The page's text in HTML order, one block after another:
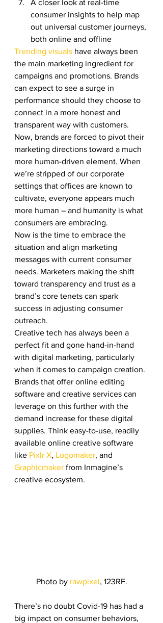
A closer look at real-time
consumer insights to help map
out universal customer journeys,
both online and offline
Trending visuals have always been
the main marketing ingredient for
campaigns and promotions. Brands
can expect to see a surge in
performance should they choose to
connect in a more honest and
transparent way with customers.
Now, brands are forced to pivot their
marketing directions toward a much
more human-driven element. When
we’re stripped of our corporate
settings that offices are known to
cultivate, everyone appears much
more human – and humanity is what
consumers are embracing.
Now is the time to embrace the
situation and align marketing
messages with current consumer
needs. Marketers making the shift
toward transparency and trust as a
brand’s core tenets can spark
success in adjusting consumer
outreach.
Creative tech has always been a
perfect fit and gone hand-in-hand
with digital marketing, particularly
when it comes to campaign creation.
Brands that offer online editing
software and creative services can
leverage on this further with the
demand increase for these digital
supplies. Think easy-to-use, readily
available online creative software
like Pixlr X, Logomaker, and
Graphicmaker from Inmagine’s
creative ecosystem.
Photo by rawpixel, 123RF.
There’s no doubt Covid-19 has had a
big impact on consumer behaviors,